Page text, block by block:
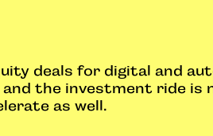
deals for digital and
the investment ride is
as well.